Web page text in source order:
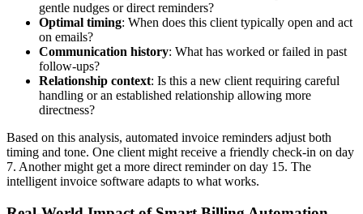
gentle nudges or direct reminders?
Optimal timing: When does this client typically open and act
on emails?
Communication history: What has worked or failed in past
follow-ups?
Relationship context: Is this a new client requiring careful
handling or an established relationship allowing more
directness?
Based on this analysis, automated invoice reminders adjust both
timing and tone. One client might receive a friendly check-in on day
7. Another might get a more direct reminder on day 15. The
intelligent invoice software adapts to what works.